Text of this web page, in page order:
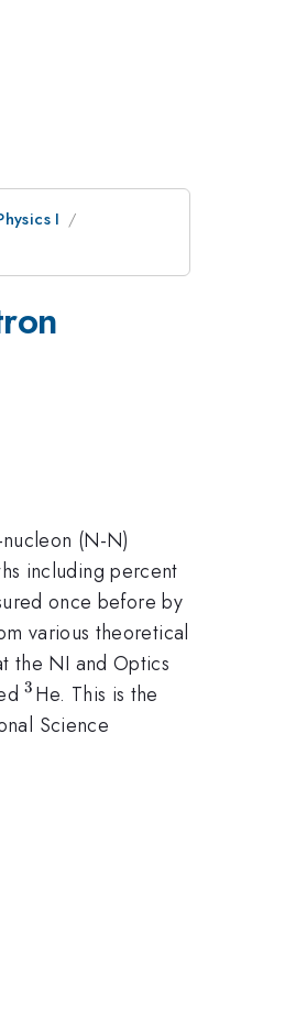
I
(N-N)
including percent
once before by
various theoretical
the NI and Optics
^{3}
3 He. This is the
Science